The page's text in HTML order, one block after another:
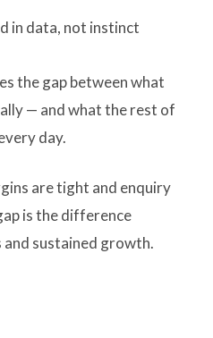
in data, not instinct
the gap between what
— and what the rest of
day.
are tight and enquiry
is the difference
sustained growth.